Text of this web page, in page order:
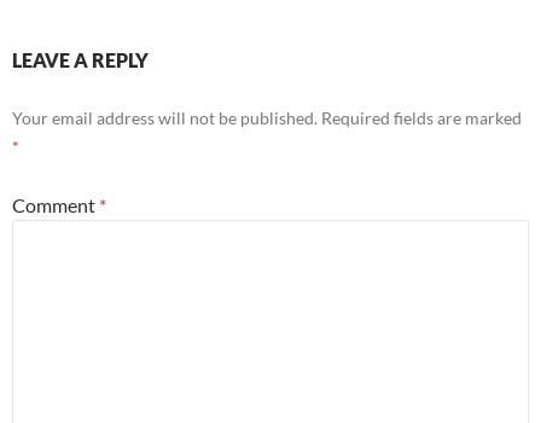
LEAVE A REPLY
Your email address will not be published. Required fields are marked
*
Comment *